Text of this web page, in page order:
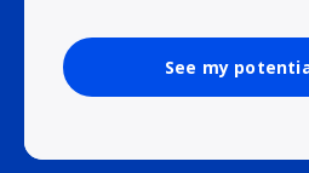
See my